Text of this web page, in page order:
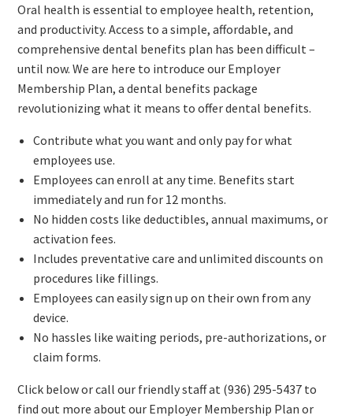
Oral health is essential to employee health, retention,
and productivity. Access to a simple, affordable, and
comprehensive dental benefits plan has been difficult –
until now. We are here to introduce our Employer
Membership Plan, a dental benefits package
revolutionizing what it means to offer dental benefits.
Contribute what you want and only pay for what
employees use.
Employees can enroll at any time. Benefits start
immediately and run for 12 months.
No hidden costs like deductibles, annual maximums, or
activation fees.
Includes preventative care and unlimited discounts on
procedures like fillings.
Employees can easily sign up on their own from any
device.
No hassles like waiting periods, pre-authorizations, or
claim forms.
Click below or call our friendly staff at (936) 295-5437 to
find out more about our Employer Membership Plan or